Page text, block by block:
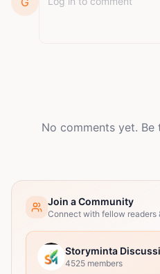
No comments yet.
Join a Community
Connect with fellow readers
Storyminta
4525 members